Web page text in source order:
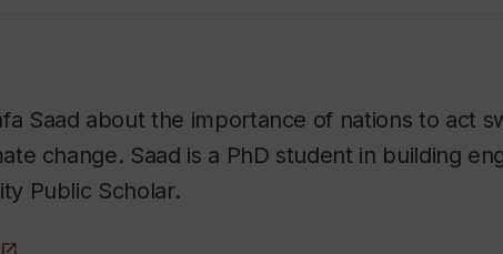
Saad about the importance of nations to act
change. Saad is a PhD student in building
Public Scholar.